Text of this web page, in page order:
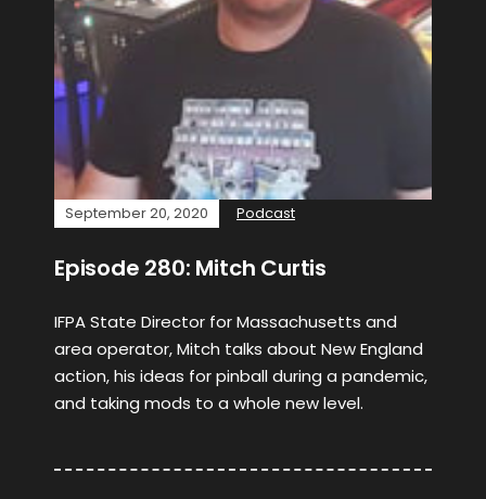
September 20, 2020 Podcast
Episode 280: Mitch Curtis
IFPA State Director for Massachusetts and
area operator, Mitch talks about New England
action, his ideas for pinball during a pandemic,
and taking mods to a whole new level.